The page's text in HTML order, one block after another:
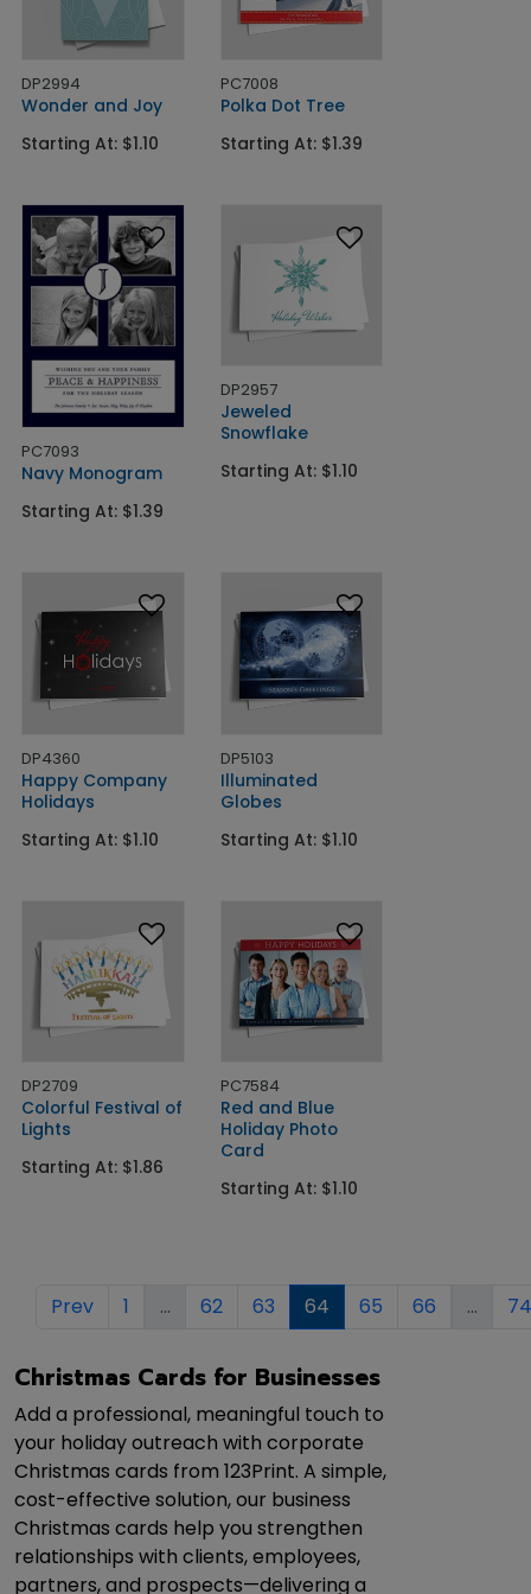
DP2994
Wonder and Joy
Starting At: $1.10
PC7008
Polka Dot Tree
Starting At: $1.39
PC7093
Navy Monogram
Starting At: $1.39
DP2957
Jeweled
Snowflake
Starting At: $1.10
DP4360
Happy Company
Holidays
Starting At: $1.10
DP5103
Illuminated
Globes
Starting At: $1.10
DP2709
Colorful Festival of
Lights
Starting At: $1.86
PC7584
Red and Blue
Holiday Photo
Card
Starting At: $1.10
Prev 1 ... 62 63 64 65 66 ... 74
Christmas Cards for Businesses
Add a professional, meaningful touch to
your holiday outreach with corporate
Christmas cards from 123Print. A simple,
cost-effective solution, our business
Christmas cards help you strengthen
relationships with clients, employees,
partners, and prospects—delivering a